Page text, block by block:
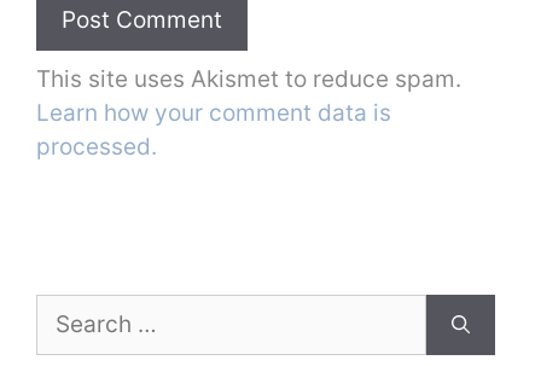
This site uses Akismet to reduce spam.
Learn how your comment data is
processed.
for: